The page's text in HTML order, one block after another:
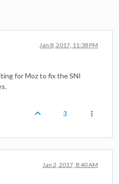
Jan 8, 2017, 11:38 PM
for Moz to fix the SNI
3
Jan 2, 2017, 8:40 AM